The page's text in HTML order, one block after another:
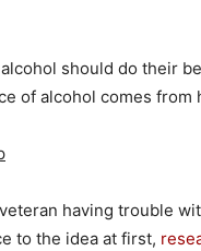
should do their
of alcohol comes
having trouble
to the idea at first,